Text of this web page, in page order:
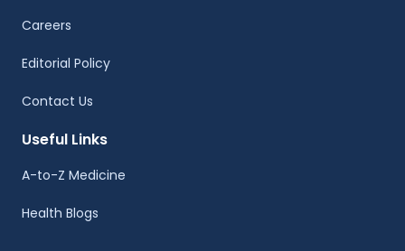
Careers
Editorial Policy
Contact Us
Useful Links
A-to-Z Medicine
Health Blogs